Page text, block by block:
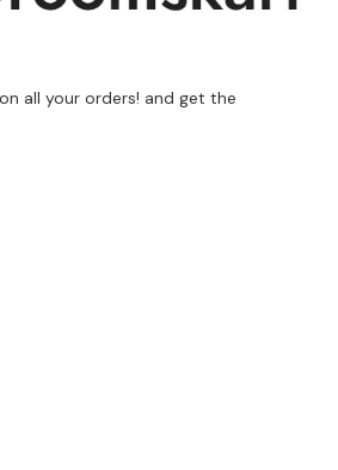
all your orders! and get the